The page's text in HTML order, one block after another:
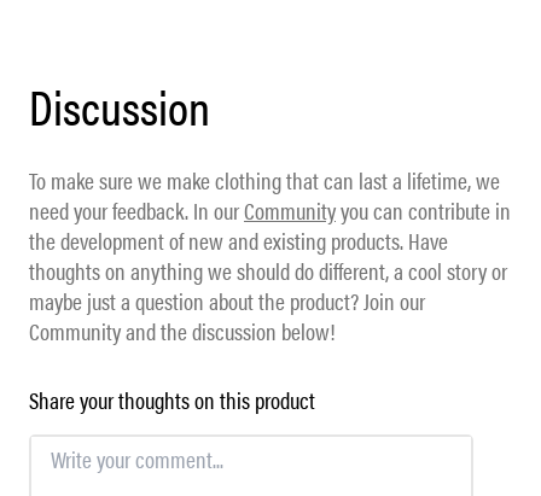
Discussion
To make sure we make clothing that can last a lifetime, we
need your feedback. In ourCommunityyou can contribute in
the development of new and existing products. Have
thoughts on anything we should do different, a cool story or
maybe just a question about the product? Join our
Community and the discussion below!
Share your thoughts on this product